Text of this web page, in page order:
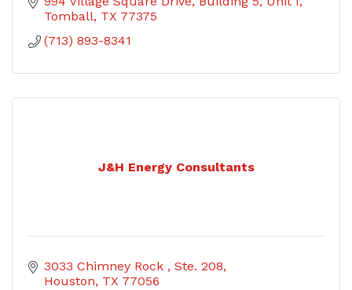
Tomball TX 77375
(713) 893-8341
J&H Energy Consultants
3033 Chimney Rock
Ste. 208
Houston TX 77056